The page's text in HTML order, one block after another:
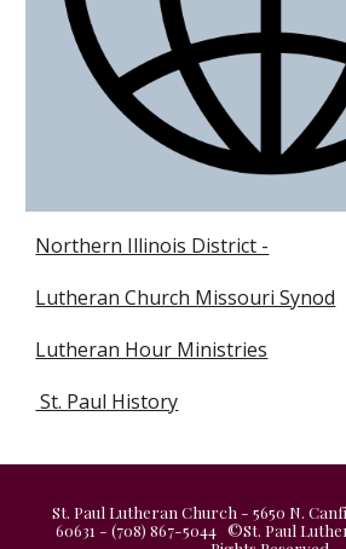
Northern Illinois District -
Lutheran Church Missouri Synod
Lutheran Hour Ministries
St. Paul History
St. Paul Lutheran Church - 5650 N.
60631 - (708) 867-5044 ©St. Paul